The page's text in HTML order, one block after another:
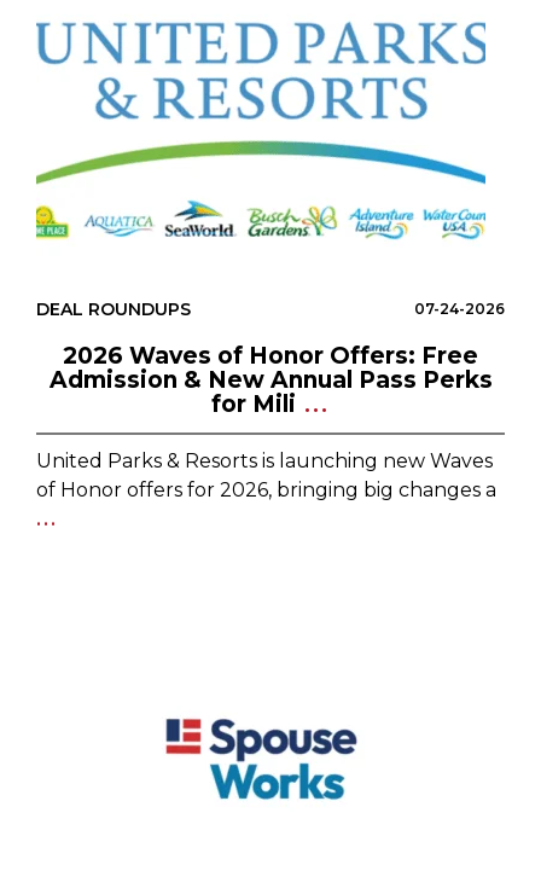
DEAL ROUNDUPS 07-24-2026
2026 Waves of Honor Offers: Free
Admission & New Annual Pass Perks
for Mili ...
United Parks & Resorts is launching new Waves
of Honor offers for 2026, bringing big changes a
...